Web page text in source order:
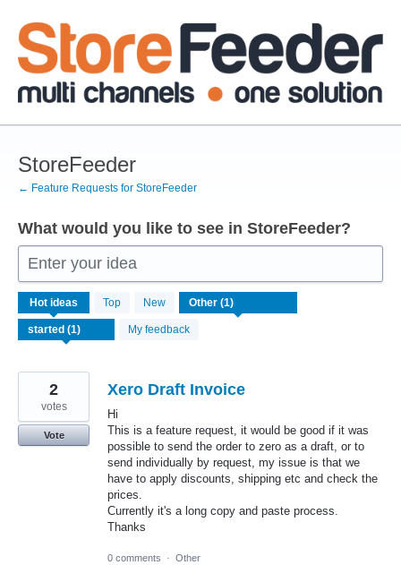
Skip
to
content
StoreFeeder
← Feature Requests for StoreFeeder
What would you like to see in StoreFeeder?
Enter your idea
Hot ideas Top New
My feedback
result
found
Xero Draft Invoice
Hi
This is a feature request, it would be good if it was
possible to send the order to zero as a draft, or to
send individually by request, my issue is that we
have to apply discounts, shipping etc and check the
prices.
Currently it's a long copy and paste process.
Thanks
2
votes
Vote
0 comments · Other